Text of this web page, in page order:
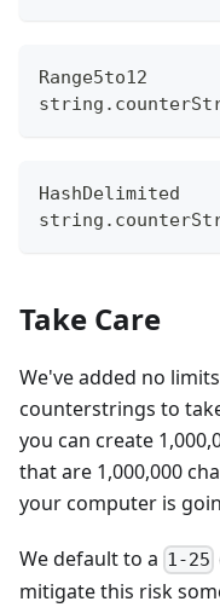
Range5to12
HashDelimited
Take Care
We've added no
counterstrings to
you can create
that are 1,000,000
your computer is
We default to a 1-25
mitigate this risk